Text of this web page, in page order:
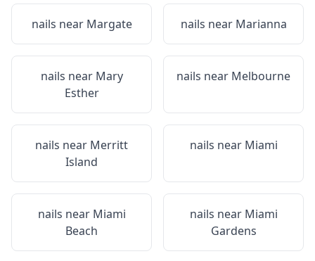
nails near Margate nails near Marianna
nails near Mary
Esther
nails near Melbourne
nails near Merritt
Island
nails near Miami
nails near Miami
Beach
nails near Miami
Gardens